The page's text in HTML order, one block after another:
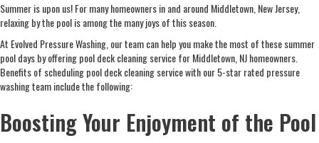
Summer is upon us! For many homeowners in and around Middletown, New Jersey,
relaxing by the pool is among the many joys of this season.
At Evolved Pressure Washing, our team can help you make the most of these summer
pool days by offering pool deck cleaning service for Middletown, NJ homeowners.
Benefits of scheduling pool deck cleaning service with our 5-star rated pressure
washing team include the following:
Boosting Your Enjoyment of the Pool